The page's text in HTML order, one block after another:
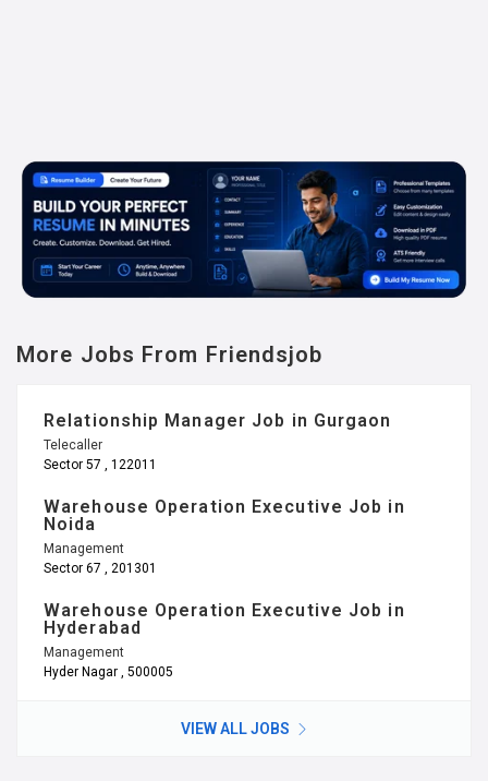
More Jobs From Friendsjob
Relationship Manager Job in Gurgaon
Telecaller
Sector 57 , 122011
Warehouse Operation Executive Job in
Noida
Management
Sector 67 , 201301
Warehouse Operation Executive Job in
Hyderabad
Management
Hyder Nagar , 500005
VIEW ALL JOBS